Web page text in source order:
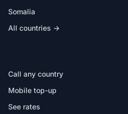
Somalia
All countries →
Call any country
Mobile top-up
See rates